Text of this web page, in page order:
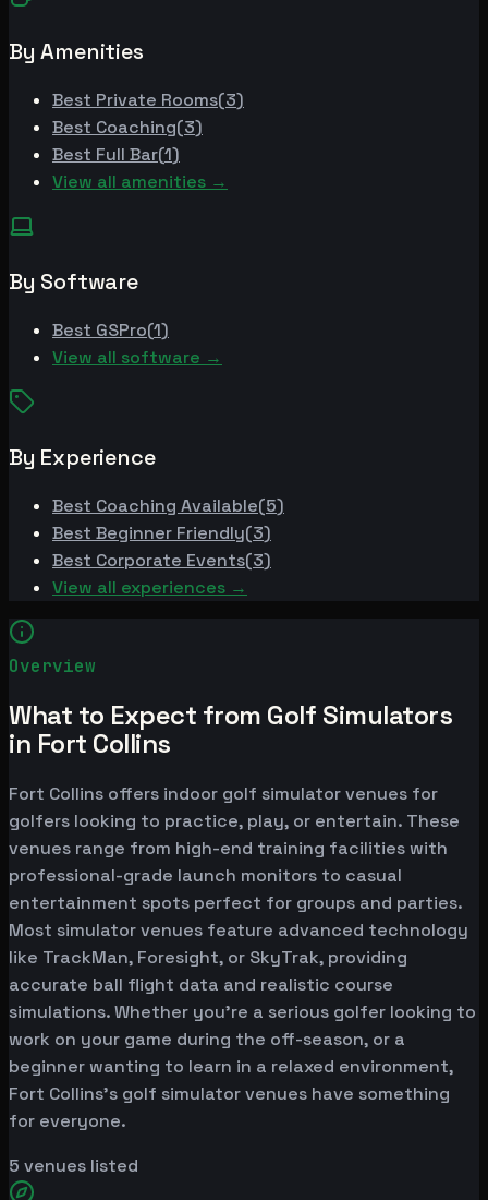
By Amenities
Best Private Rooms(3)
Best Coaching(3)
Best Full Bar(1)
View all amenities →
By Software
Best GSPro(1)
View all software →
By Experience
Best Coaching Available(5)
Best Beginner Friendly(3)
Best Corporate Events(3)
View all experiences →
Overview
What to Expect from Golf Simulators
in Fort Collins
Fort Collins offers indoor golf simulator venues for
golfers looking to practice, play, or entertain. These
venues range from high-end training facilities with
professional-grade launch monitors to casual
entertainment spots perfect for groups and parties.
Most simulator venues feature advanced technology
like TrackMan, Foresight, or SkyTrak, providing
accurate ball flight data and realistic course
simulations. Whether you're a serious golfer looking to
work on your game during the off-season, or a
beginner wanting to learn in a relaxed environment,
Fort Collins's golf simulator venues have something
for everyone.
5 venues listed